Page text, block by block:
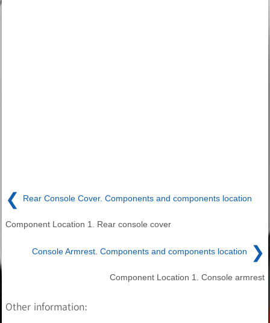
❮ Rear Console Cover. Components and components location
Component Location 1. Rear console cover
Console Armrest. Components and components location ❯
Component Location 1. Console armrest
Other information: